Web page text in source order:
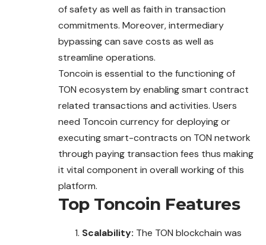
of safety as well as faith in transaction
commitments. Moreover, intermediary
bypassing can save costs as well as
streamline operations.
Toncoin is essential to the functioning of
TON ecosystem by enabling smart contract
related transactions and activities. Users
need Toncoin currency for deploying or
executing smart-contracts on TON network
through paying transaction fees thus making
it vital component in overall working of this
platform.
Top Toncoin Features
Scalability: The TON blockchain was